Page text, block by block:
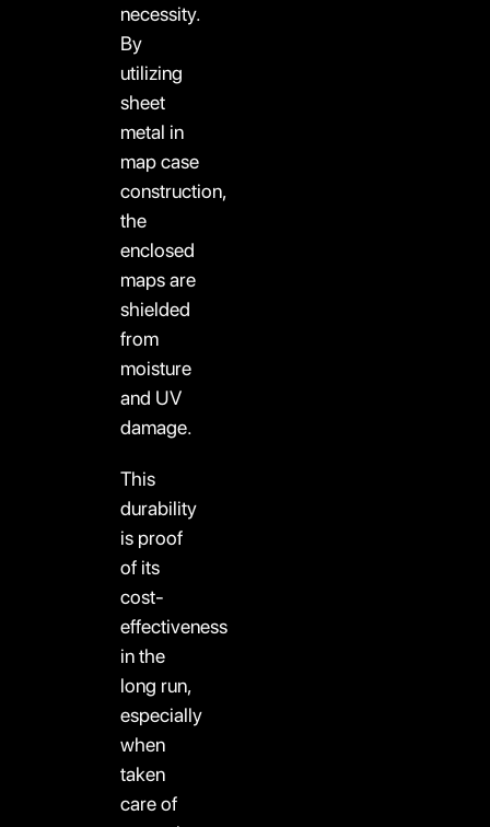
necessity.
By
utilizing
sheet
metal in
map case
construction,
the
enclosed
maps are
shielded
from
moisture
and UV
damage.
This
durability
is proof
of its
cost-
effectiveness
in the
long run,
especially
when
taken
care of